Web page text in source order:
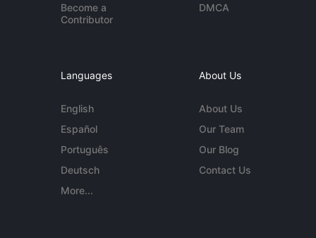
Become a
Contributor
DMCA
Languages
English
Español
Português
Deutsch
More...
About Us
About Us
Our Team
Our Blog
Contact Us